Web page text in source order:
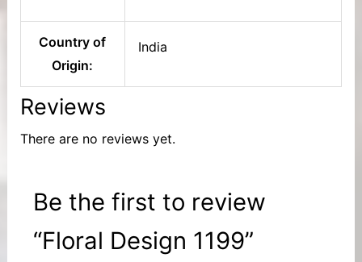
Country of
Origin:
India
Reviews
There are no reviews yet.
Be the first to review
“Floral Design 1199”